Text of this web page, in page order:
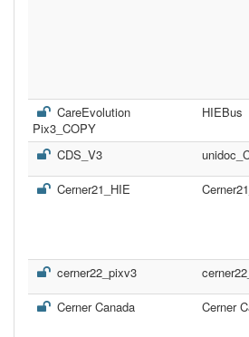
CareEvolution
Pix3_COPY
HIEBus
CDS_V3
Cerner21_HIE
cerner22_pixv3
Cerner Canada
Cerner